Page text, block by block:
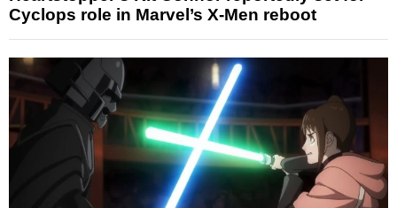
Cyclops role in Marvel’s X-Men reboot